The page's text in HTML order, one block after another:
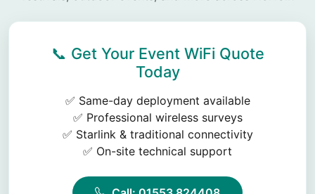
📞 Get Your Event WiFi Quote
Today
✅ Same-day deployment available
✅ Professional wireless surveys
✅ Starlink & traditional connectivity
✅ On-site technical support